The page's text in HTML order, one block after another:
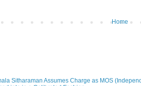
Home
Sitharaman Assumes Charge as MOS